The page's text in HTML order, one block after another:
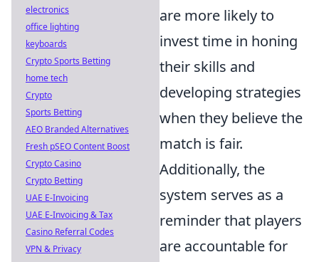
are more likely to
invest time in honing
their skills and
developing strategies
when they believe the
match is fair.
Additionally, the
system serves as a
reminder that players
are accountable for
electronics
office lighting
keyboards
Crypto Sports Betting
home tech
Crypto
Sports Betting
AEO Branded Alternatives
Fresh pSEO Content Boost
Crypto Casino
Crypto Betting
UAE E-Invoicing
UAE E-Invoicing & Tax
Casino Referral Codes
VPN & Privacy